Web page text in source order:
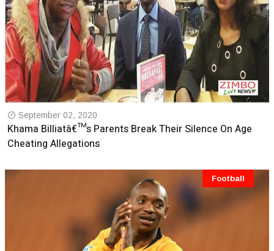
September 02, 2020
Khama Billiatâ€™s Parents Break Their Silence On Age
Cheating Allegations
Football